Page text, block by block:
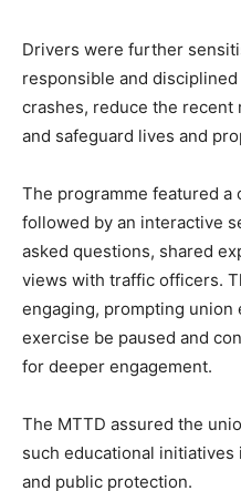
Drivers were further
responsible and
crashes, reduce the
and safeguard lives and
The programme featured
followed by an interactive
asked questions, shared
views with traffic officers.
engaging, prompting
exercise be paused and
for deeper engagement.
The MTTD assured the
such educational
and public protection.